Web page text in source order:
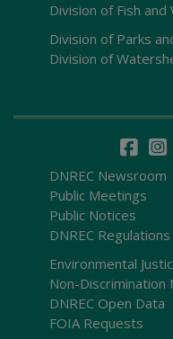
Division of Fish and
Division of Parks
Division of
DNREC Newsroom
Public Meetings
Public Notices
DNREC Regulations
Environmental
Non-Discrimination
DNREC Open Data
FOIA Requests